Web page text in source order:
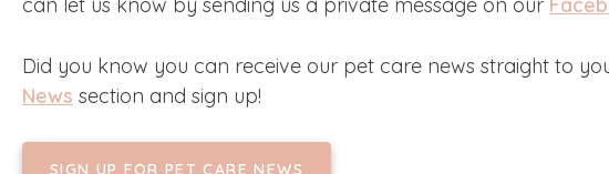
Did you know you can receive our pet care news straight to
News section and sign up!
SIGN UP FOR PET CARE NEWS